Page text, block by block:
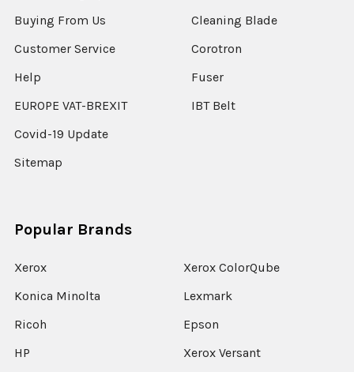
Buying From Us
Customer Service
Help
EUROPE VAT-BREXIT
Covid-19 Update
Sitemap
Cleaning Blade
Corotron
Fuser
IBT Belt
Popular Brands
Xerox
Konica Minolta
Ricoh
HP
Xerox ColorQube
Lexmark
Epson
Xerox Versant